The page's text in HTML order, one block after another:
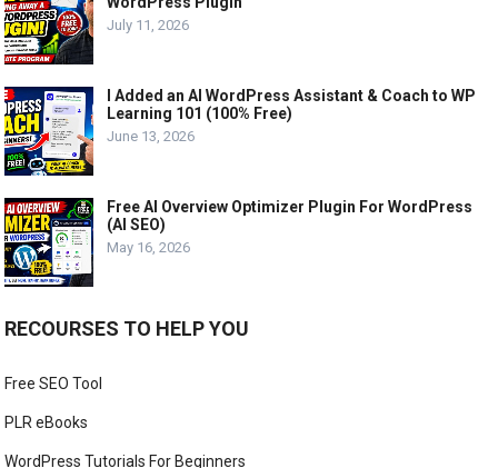
July 11, 2026
I Added an AI WordPress Assistant & Coach to WP
Learning 101 (100% Free)
June 13, 2026
Free AI Overview Optimizer Plugin For WordPress
(AI SEO)
May 16, 2026
RECOURSES TO HELP YOU
Free SEO Tool
PLR eBooks
WordPress Tutorials For Beginners